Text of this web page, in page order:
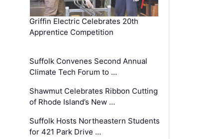
Griffin Electric Celebrates 20th
Apprentice Competition
Suffolk Convenes Second Annual
Climate Tech Forum to …
Shawmut Celebrates Ribbon Cutting
of Rhode Island’s New …
Suffolk Hosts Northeastern Students
for 421 Park Drive …